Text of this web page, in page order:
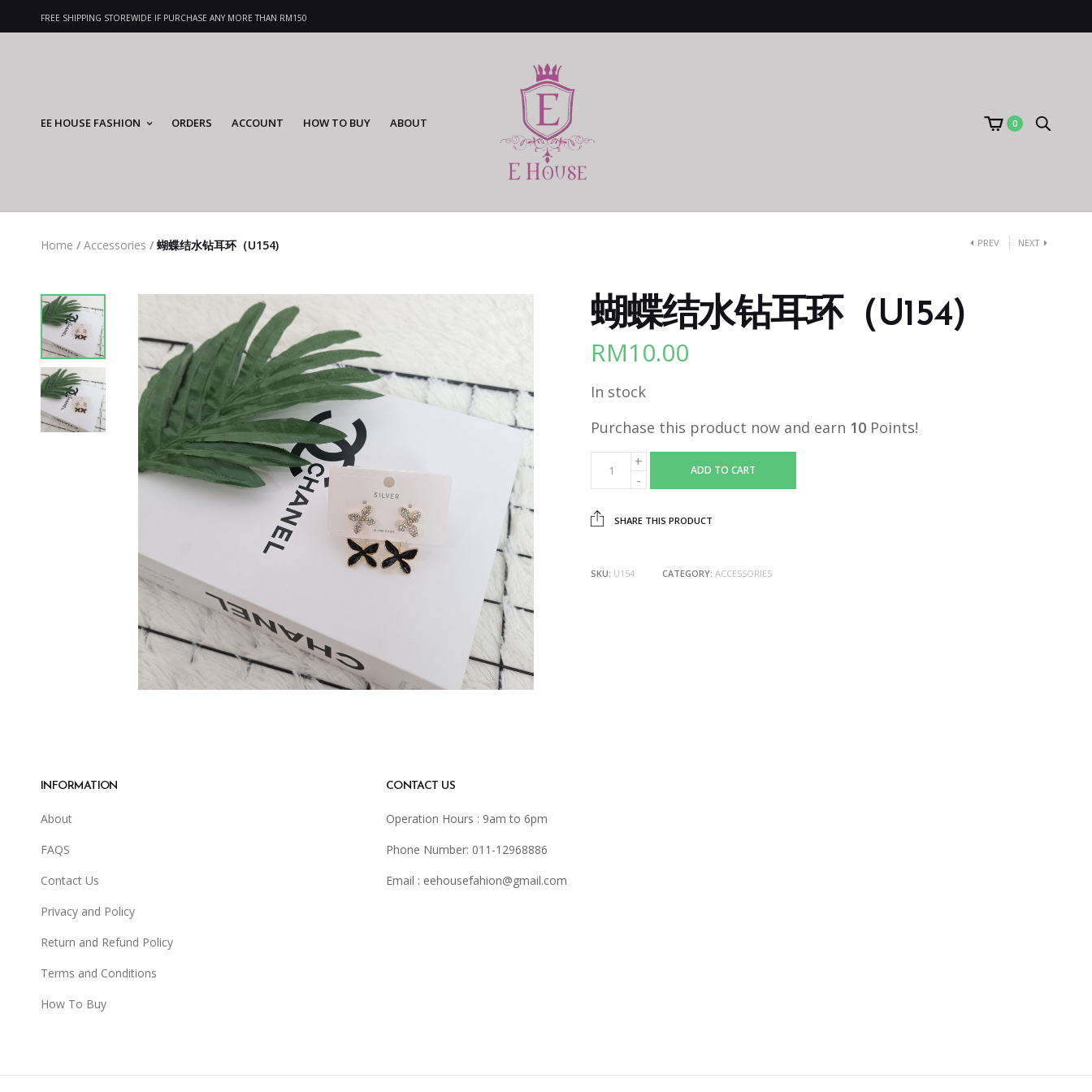
FREE SHIPPING STOREWIDE IF PURCHASE ANY MORE THAN RM150
EE HOUSE FASHION ORDERS ACCOUNT HOW TO BUY ABOUT 0
Home / Accessories / 蝴蝶结水钻耳环（U154) PREV NEXT
蝴蝶结水钻耳环（U154)
RM10.00
In stock
Purchase this product now and earn 10 Points!
ADD TO CART
SHARE THIS PRODUCT
SKU: U154 CATEGORY: ACCESSORIES
INFORMATION
About
FAQS
Contact Us
Privacy and Policy
Return and Refund Policy
Terms and Conditions
How To Buy
CONTACT US
Operation Hours : 9am to 6pm
Phone Number: 011-12968886
Email : eehousefahion@gmail.com